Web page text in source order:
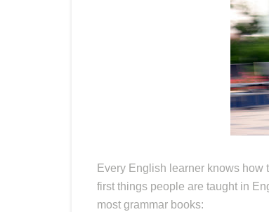
Every English learner knows how
first things people are taught in
most grammar books: